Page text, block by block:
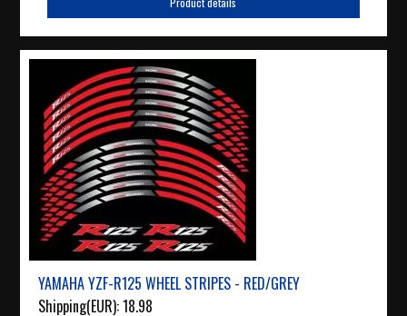
YAMAHA YZF-R125 WHEEL STRIPES - RED/GREY
Shipping(EUR):18.98